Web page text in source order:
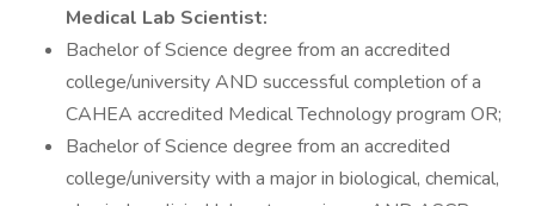
Medical Lab Scientist:
Bachelor of Science degree from an accredited
college/university AND successful completion of a
CAHEA accredited Medical Technology program OR;
Bachelor of Science degree from an accredited
college/university with a major in biological, chemical,